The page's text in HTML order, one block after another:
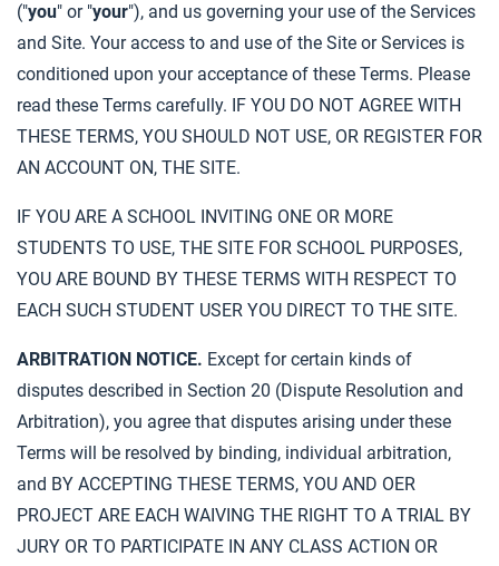
("you" or "your"), and us governing your use of the Services
and Site. Your access to and use of the Site or Services is
conditioned upon your acceptance of these Terms. Please
read these Terms carefully. IF YOU DO NOT AGREE WITH
THESE TERMS, YOU SHOULD NOT USE, OR REGISTER FOR
AN ACCOUNT ON, THE SITE.
IF YOU ARE A SCHOOL INVITING ONE OR MORE
STUDENTS TO USE, THE SITE FOR SCHOOL PURPOSES,
YOU ARE BOUND BY THESE TERMS WITH RESPECT TO
EACH SUCH STUDENT USER YOU DIRECT TO THE SITE.
ARBITRATION NOTICE. Except for certain kinds of
disputes described in Section 20 (Dispute Resolution and
Arbitration), you agree that disputes arising under these
Terms will be resolved by binding, individual arbitration,
and BY ACCEPTING THESE TERMS, YOU AND OER
PROJECT ARE EACH WAIVING THE RIGHT TO A TRIAL BY
JURY OR TO PARTICIPATE IN ANY CLASS ACTION OR